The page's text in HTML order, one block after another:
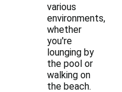
various
environments,
whether
you're
lounging by
the pool or
walking on
the beach.